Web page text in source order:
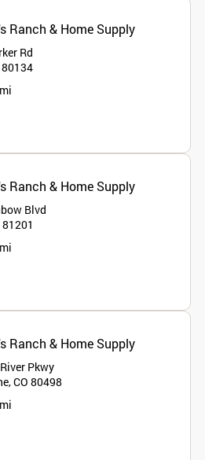
Ranch & Home Supply
Rd
80134
Ranch & Home Supply
Blvd
Ranch & Home Supply
Pkwy
CO 80498